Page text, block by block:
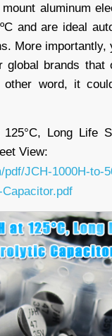
aluminum
and are ideal
More
global brands
word, it
Long Life
View:
JCH-1000H-to-